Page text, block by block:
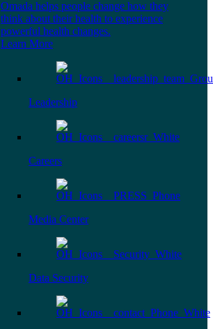
Omada helps people change how they
think about their health to experience
powerful health changes.
Learn More
Leadership
Careers
Media Center
Data Security